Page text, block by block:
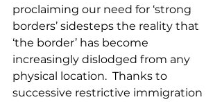
proclaiming our need for ‘strong
borders’ sidesteps the reality that
‘the border’ has become
increasingly dislodged from any
physical location.  Thanks to
successive restrictive immigration